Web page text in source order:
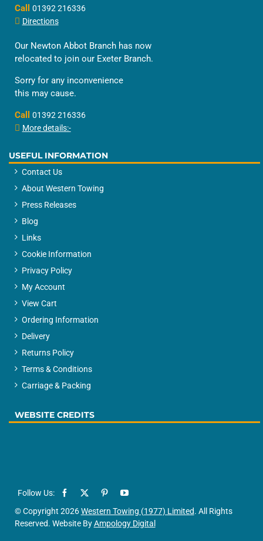
Call 01392 216336
Directions
Our Newton Abbot Branch has now
relocated to join our Exeter Branch.
Sorry for any inconvenience
this may cause.
Call 01392 216336
More details:-
USEFUL INFORMATION
Contact Us
About Western Towing
Press Releases
Blog
Links
Cookie Information
Privacy Policy
My Account
View Cart
Ordering Information
Delivery
Returns Policy
Terms & Conditions
Carriage & Packing
WEBSITE CREDITS
© Copyright 2026Western Towing (1977) Limited. All Rights
Reserved. Website ByAmpology Digital